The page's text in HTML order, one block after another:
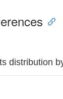
distribution